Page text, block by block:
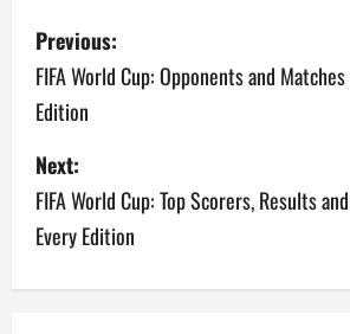
P
o
s
t
n
a
Previous:
FIFA World Cup: Opponents and
Edition
Next:
FIFA World Cup: Top Scorers, Results
Every Edition